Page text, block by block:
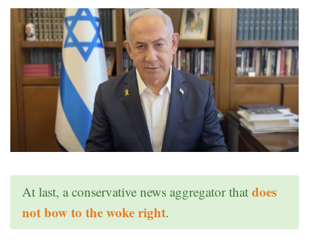
At last, a conservative news aggregator that does
not bow to the woke right.